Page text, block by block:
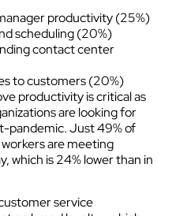
productivity (25%)
scheduling (20%)
contact center
to customers (20%)
productivity is critical as
are looking for
pandemic. Just 49% of
are meeting
which is 24% lower than in
service